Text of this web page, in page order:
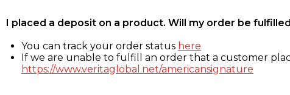
I placed a deposit on a product. Will my order be
You can track your order status here
If we are unable to fulfill an order that a customer
https://www.veritaglobal.net/americansignature